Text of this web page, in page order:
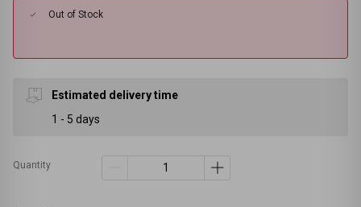
Out of Stock
Estimated delivery time
1 - 5 days
Quantity